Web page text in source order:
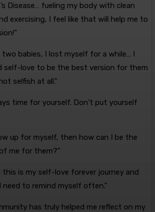
Disease… fueling my body with clean
exercising, I feel like that will help me to
two babies, I lost myself for a while… I
self-love to be the best version for them
selfish at all.”
time for yourself. Don’t put yourself
up for myself, then how can I be the
me for them?”
this is my self-love forever journey and
to remind myself often.”
has truly helped me reflect on my